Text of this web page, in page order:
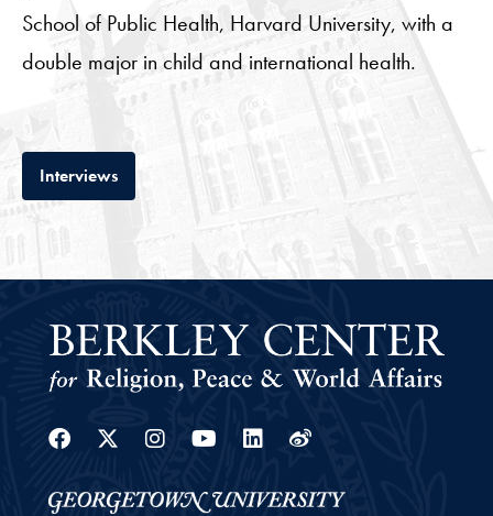
School of Public Health, Harvard University, with a
double major in child and international health.
InterviewsTab
Facebook
Twitter
Instagram
YoutubeLinkedin
Weibo